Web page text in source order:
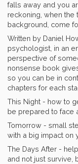
falls away and you
reckoning, when the
background, come
Written by Daniel
psychologist, in an
perspective of
nonsense book
so you can be in
chapters for each
This Night - how to
be prepared to face
Tomorrow - small
with a big impact on
The Days After -
and not just survive,